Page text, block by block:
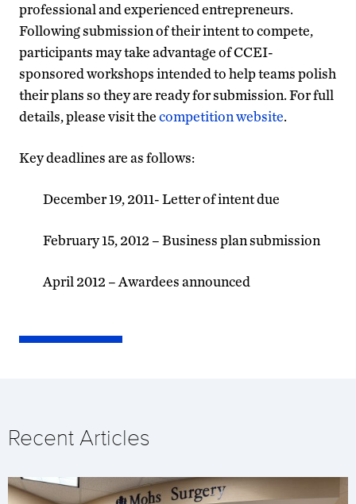
professional and experienced entrepreneurs.
Following submission of their intent to compete,
participants may take advantage of CCEI-
sponsored workshops intended to help teams polish
their plans so they are ready for submission. For full
details, please visit thecompetition website.
Key deadlines are as follows:
December 19, 2011- Letter of intent due
February 15, 2012 – Business plan submission
April 2012 – Awardees announced
Recent Articles